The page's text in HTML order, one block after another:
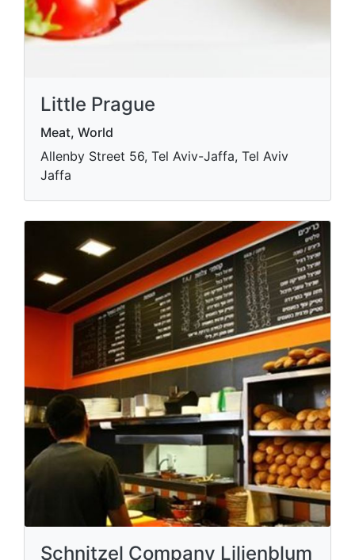
Little Prague
Meat, World
Allenby Street 56, Tel Aviv-Jaffa, Tel Aviv
Jaffa
Schnitzel Company Lilienblum